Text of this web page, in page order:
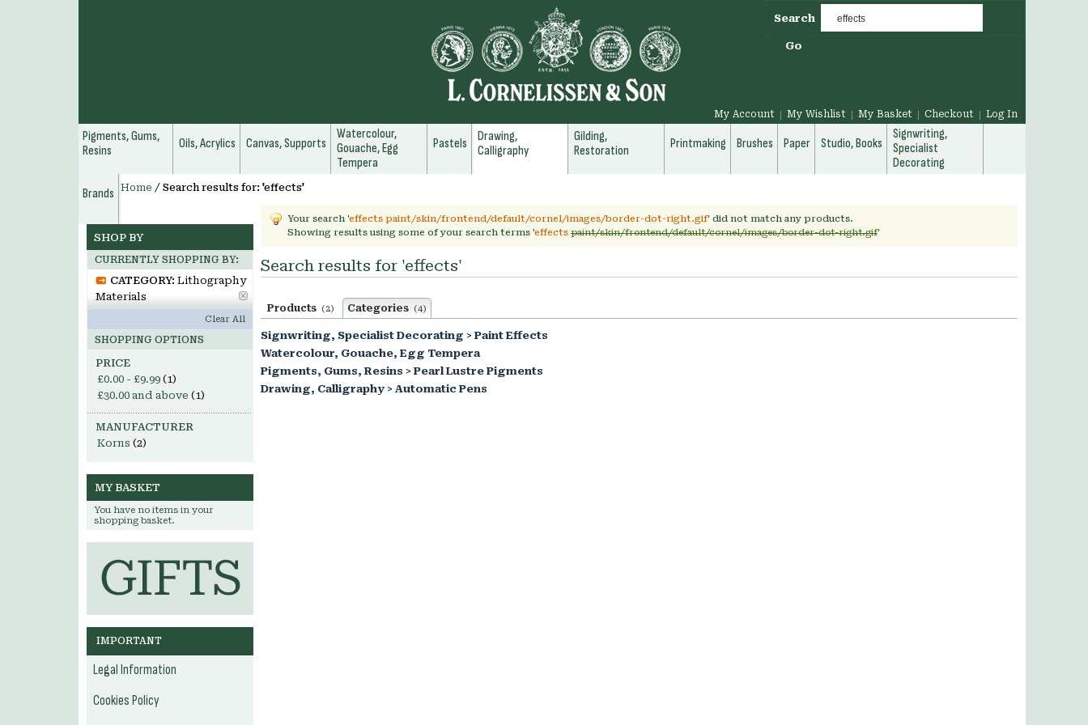
Search
Go
My Account My Wishlist My Basket Checkout Log In
Pigments, Gums,
Resins
Oils, Acrylics Canvas, Supports
Watercolour,
Gouache, Egg
Tempera
Pastels
Drawing,
Calligraphy
Gilding,
Restoration
Printmaking Brushes Paper Studio, Books
Signwriting,
Specialist
Decorating
Brands
Home / Search results for: 'effects'
Your search 'effects paint/skin/frontend/default/cornel/images/border-dot-right.gif' did not match any products.
Showing results using some of your search terms 'effects paint/skin/frontend/default/cornel/images/border-dot-right.gif'
Search results for 'effects'
Products (2) Categories (4)
Signwriting, Specialist Decorating > Paint Effects
Watercolour, Gouache, Egg Tempera
Pigments, Gums, Resins > Pearl Lustre Pigments
Drawing, Calligraphy > Automatic Pens
SHOP BY
CURRENTLY SHOPPING BY:
CATEGORY: Lithography
Materials
Clear All
SHOPPING OPTIONS
PRICE
£0.00 - £9.99 (1)
£30.00 and above (1)
MANUFACTURER
Korns (2)
MY BASKET
You have no items in your
shopping basket.
IMPORTANT
Legal Information
Cookies Policy